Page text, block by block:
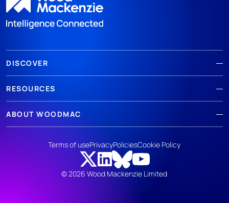
DISCOVER
RESOURCES
ABOUT WOODMAC
© 2026 Wood Mackenzie Limited
Terms of usePrivacyPoliciesCookie Policy